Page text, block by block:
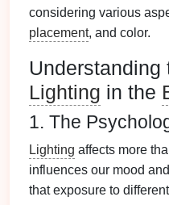
considering various
placement, and color.
Understanding
Lighting in the
1. The
Lighting affects more
influences our mood
that exposure to